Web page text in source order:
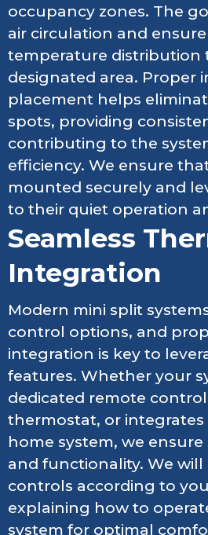
occupancy zones. The
air circulation and
temperature
designated area. Proper
placement helps
spots, providing
contributing to the
efficiency. We ensure
mounted securely and
to their quiet operation
Seamless
Integration
Modern mini split
control options, and
integration is key to
features. Whether your
dedicated remote
thermostat, or
home system, we
and functionality. We
controls according to
explaining how to
system for optimal